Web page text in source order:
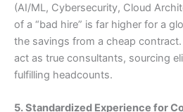
(AI/ML, Cybersecurity, Cloud
of a “bad hire” is far higher for a
the savings from a cheap
act as true consultants, sourcing
fulfilling headcounts.
5. Standardized Experience for